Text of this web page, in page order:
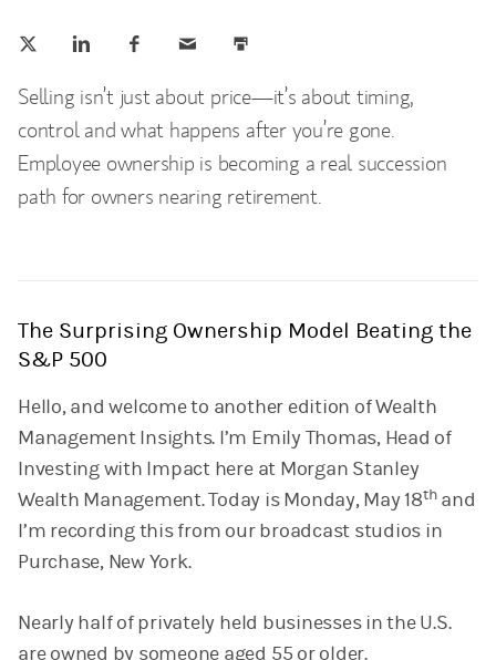
Selling isn’t just about price—it’s about timing,
control and what happens after you’re gone.
Employee ownership is becoming a real succession
path for owners nearing retirement.
The Surprising Ownership Model Beating the
S&P 500
Hello, and welcome to another edition of Wealth
Management Insights. I’m Emily Thomas, Head of
Investing with Impact here at Morgan Stanley
Wealth Management. Today is Monday, May 18thand
I’m recording this from our broadcast studios in
Purchase, New York.
Nearly half of privately held businesses in the U.S.
are owned by someone aged 55 or older.